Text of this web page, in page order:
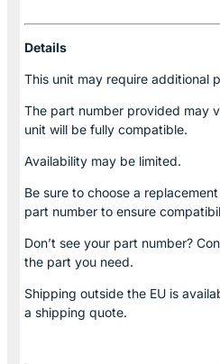
Details
This unit may require additional
The part number provided may
unit will be fully compatible.
Availability may be limited.
Be sure to choose a
part number to ensure
Don’t see your part number?
the part you need.
Shipping outside the EU is
a shipping quote.